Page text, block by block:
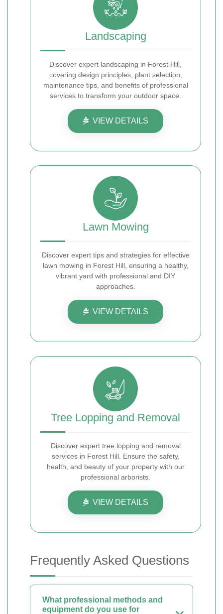
Landscaping
Discover expert landscaping in Forest Hill,
covering design principles, plant selection,
maintenance tips, and benefits of professional
services to transform your outdoor space.
VIEW DETAILS
Lawn Mowing
Discover expert tips and strategies for effective
lawn mowing in Forest Hill, ensuring a healthy,
vibrant yard with professional and DIY
approaches.
VIEW DETAILS
Tree Lopping and Removal
Discover expert tree lopping and removal
services in Forest Hill. Ensure the safety,
health, and beauty of your property with our
professional arborists.
VIEW DETAILS
Frequently Asked Questions
What professional methods and
equipment do you use for